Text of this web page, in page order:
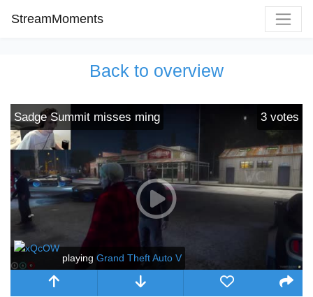
StreamMoments
Back to overview
Sadge Summit misses ming 3 votes
playing Grand Theft Auto V